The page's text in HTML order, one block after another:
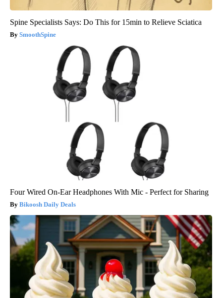
Spine Specialists Says: Do This for 15min to Relieve Sciatica
SmoothSpine
Four Wired On-Ear Headphones With Mic - Perfect for Sharing
Bikoosh Daily Deals